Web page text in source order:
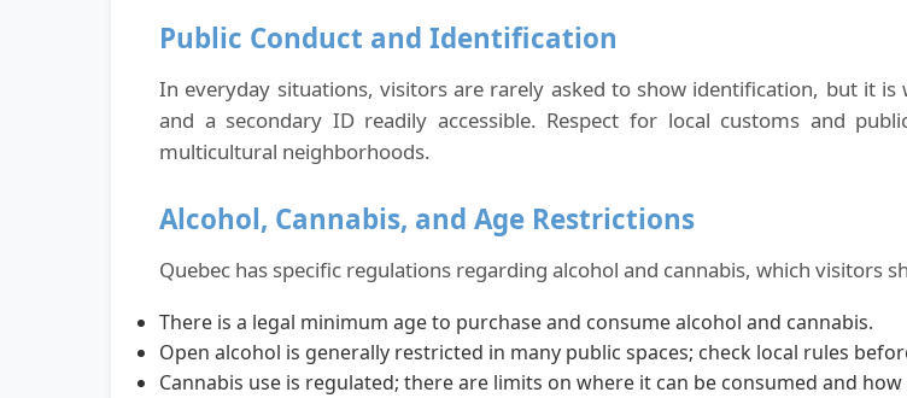
Public Conduct and Identification
In everyday situations, visitors are rarely asked to show identification, but it
and a secondary ID readily accessible. Respect for local customs and
multicultural neighborhoods.
Alcohol, Cannabis, and Age Restrictions
Quebec has specific regulations regarding alcohol and cannabis, which visitors
There is a legal minimum age to purchase and consume alcohol and cannabis.
Open alcohol is generally restricted in many public spaces; check local rules
Cannabis use is regulated; there are limits on where it can be consumed and